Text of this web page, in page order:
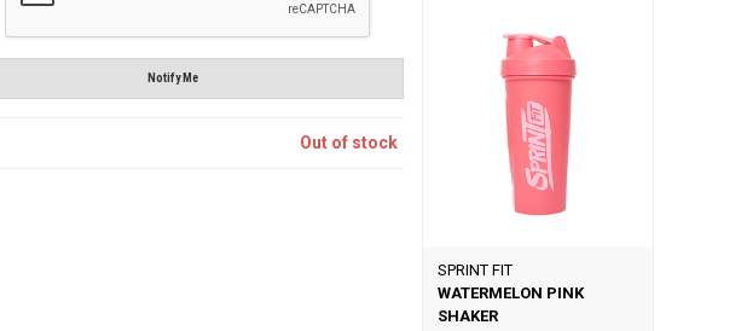
Notify Me
Out of stock
SPRINT FIT
WATERMELON PINK
SHAKER